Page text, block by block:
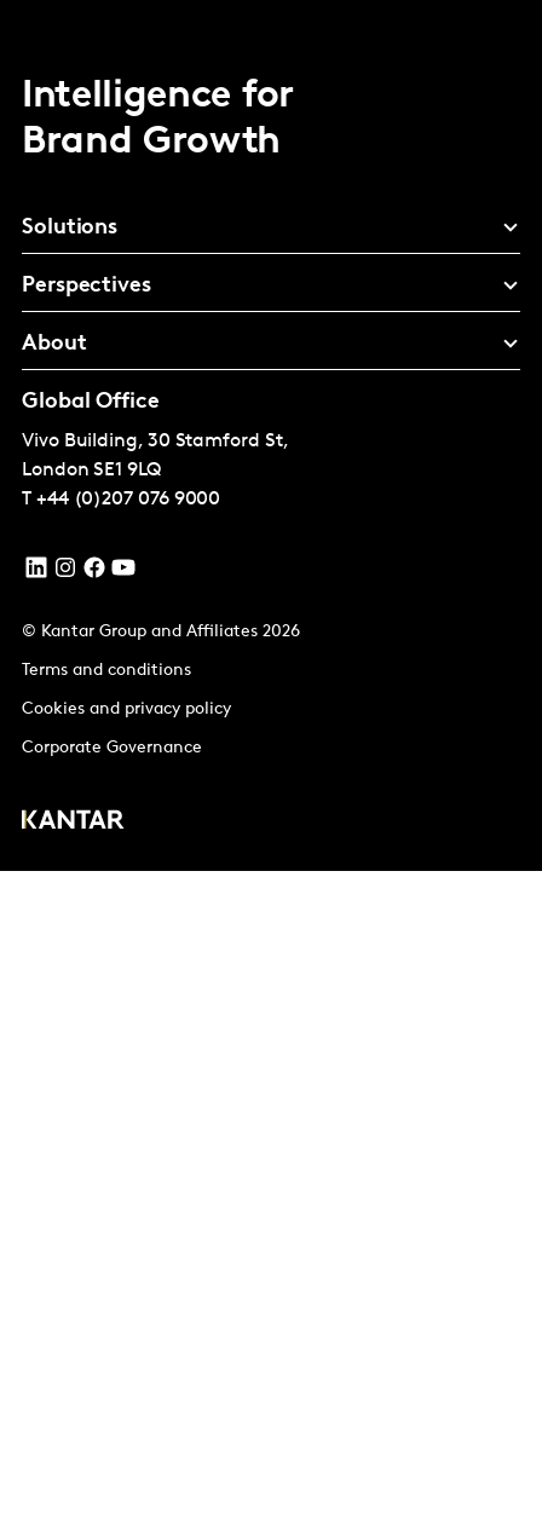
Intelligence for
Brand Growth
Solutions
Perspectives
About
Global Office
Vivo Building, 30 Stamford St,
London SE1 9LQ
T +44 (0)207 076 9000
© Kantar Group and Affiliates 2026
Terms and conditions
Cookies and privacy policy
Corporate Governance